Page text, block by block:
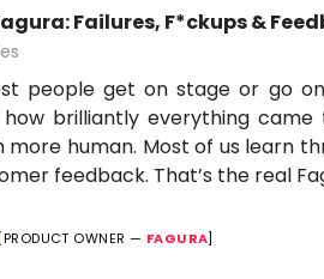
Failures, F*ckups &
people get on stage or go
how brilliantly everything
more human. Most of us learn
feedback. That’s the real
[PRODUCT OWNER — FAGURA]